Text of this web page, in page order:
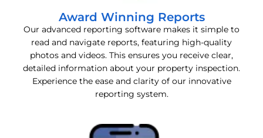
Award Winning Reports
Our advanced reporting software makes it simple to
read and navigate reports, featuring high-quality
photos and videos. This ensures you receive clear,
detailed information about your property inspection.
Experience the ease and clarity of our innovative
reporting system.